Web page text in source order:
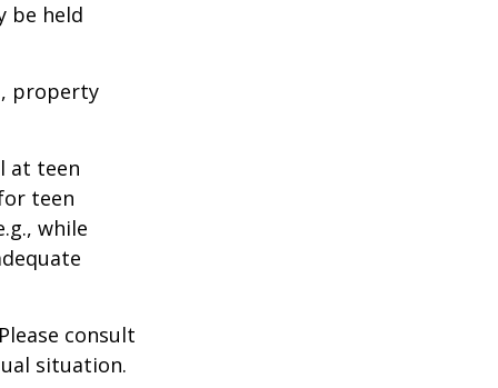
be held
property
at teen
teen
while
consult
situation.